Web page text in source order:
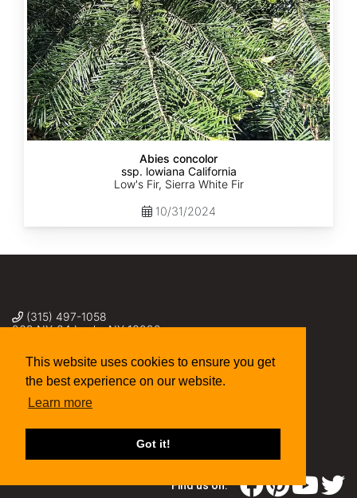
This website uses cookies to ensure you get
the best experience on our website.
Learn more
Got it!
Abies concolor
ssp. lowiana California
Low's Fir, Sierra White Fir
10/31/2024
(315) 497-1058
269 NY-34 Locke NY 13092
Find us on: